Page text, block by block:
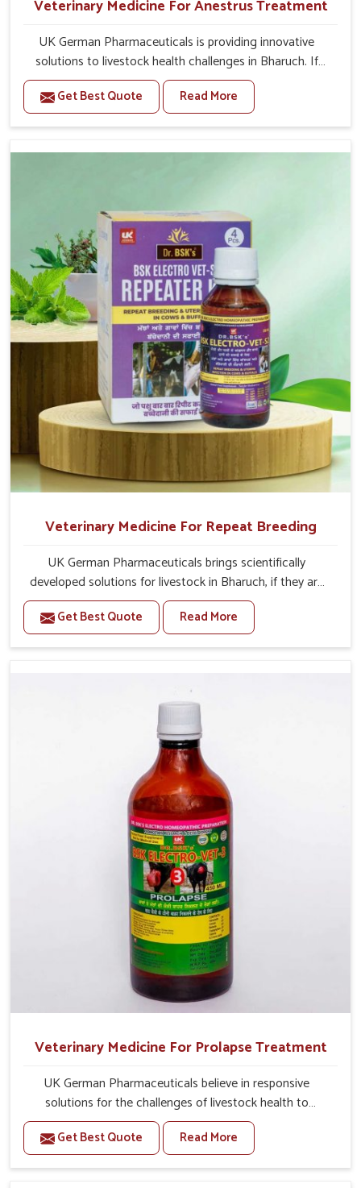
Veterinary Medicine For Anestrus Treatment
UK German Pharmaceuticals is providing innovative
solutions to livestock health challenges in Bharuch. If
you’re looking for Veterinary Medicine For Anestrus
Treatment Manufacturers in Bharuch, we are well aware
of the effect anestrus has on the reproductive efficiency
carefully formulated to rectify hormone imbalance in
Bharuch that are of high quality and safety to farmers
and vets for better herd health.
Get Best Quote Read More
Veterinary Medicine For Repeat Breeding
UK German Pharmaceuticals brings scientifically
developed solutions for livestock in Bharuch, if they are
facing serious health failures. If you are looking for one of
the trusted Veterinary Medicine For Repeat Breeding
Manufacturers in Bharuch, while we’re located in Punjab,
infections with our precision medicines. Our treatment
helps livestock in Bharuch to improve their milk
production and overall profitability in livestock
management.
Get Best Quote Read More
Veterinary Medicine For Prolapse Treatment
UK German Pharmaceuticals believe in responsive
solutions for the challenges of livestock health to
support better productivity and welfare in Bharuch. As
compared to other Veterinary Medicine For Prolapse
Treatment Manufacturers in Bharuch, we are well aware
Get Best Quote Read More